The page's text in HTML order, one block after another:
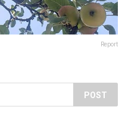
Report
POST